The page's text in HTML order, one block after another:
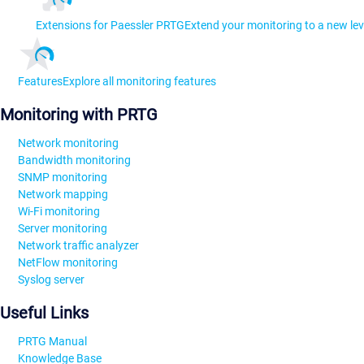
Extensions for Paessler PRTGExtend your monitoring to a new
FeaturesExplore all monitoring features
Monitoring with PRTG
Network monitoring
Bandwidth monitoring
SNMP monitoring
Network mapping
Wi-Fi monitoring
Server monitoring
Network traffic analyzer
NetFlow monitoring
Syslog server
Useful Links
PRTG Manual
Knowledge Base